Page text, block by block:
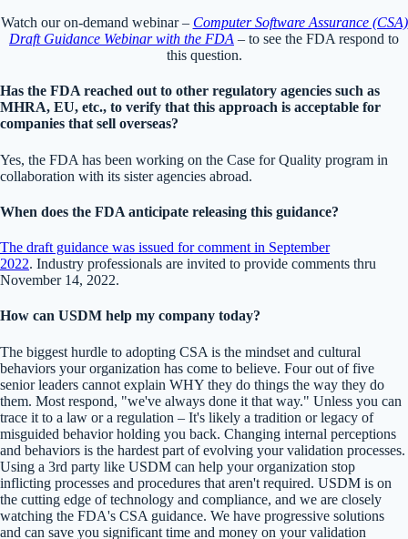
Watch our on-demand webinar – Computer Software Assurance (CSA)
Draft Guidance Webinar with the FDA – to see the FDA respond to
this question.
Has the FDA reached out to other regulatory agencies such as
MHRA, EU, etc., to verify that this approach is acceptable for
companies that sell overseas?
Yes, the FDA has been working on the Case for Quality program in
collaboration with its sister agencies abroad.
When does the FDA anticipate releasing this guidance?
The draft guidance was issued for comment in September
2022. Industry professionals are invited to provide comments thru
November 14, 2022.
How can USDM help my company today?
The biggest hurdle to adopting CSA is the mindset and cultural
behaviors your organization has come to believe. Four out of five
senior leaders cannot explain WHY they do things the way they do
them. Most respond, "we've always done it that way." Unless you can
trace it to a law or a regulation – It's likely a tradition or legacy of
misguided behavior holding you back. Changing internal perceptions
and behaviors is the hardest part of evolving your validation processes.
Using a 3rd party like USDM can help your organization stop
inflicting processes and procedures that aren't required. USDM is on
the cutting edge of technology and compliance, and we are closely
watching the FDA's CSA guidance. We have progressive solutions
and can save you significant time and money on your validation